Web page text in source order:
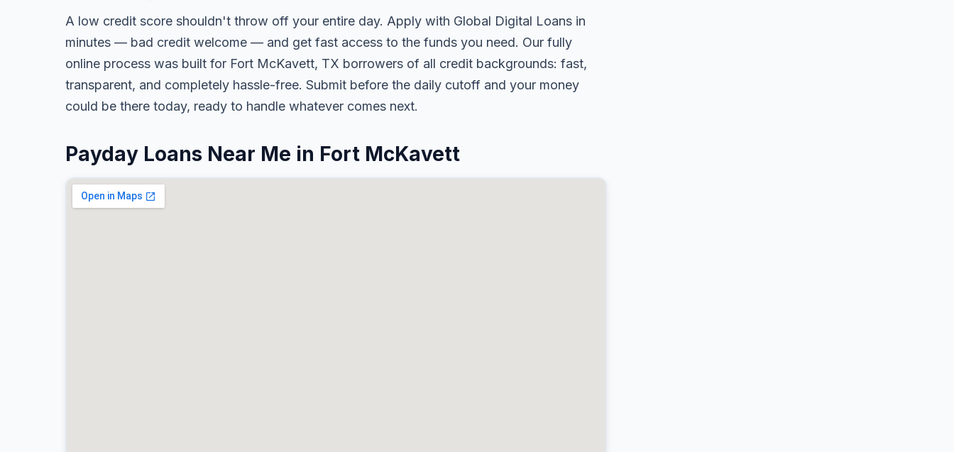
A low credit score shouldn't throw off your entire day. Apply with Global Digital Loans in
minutes — bad credit welcome — and get fast access to the funds you need. Our fully
online process was built for Fort McKavett, TX borrowers of all credit backgrounds: fast,
transparent, and completely hassle-free. Submit before the daily cutoff and your money
could be there today, ready to handle whatever comes next.
Payday Loans Near Me in Fort McKavett